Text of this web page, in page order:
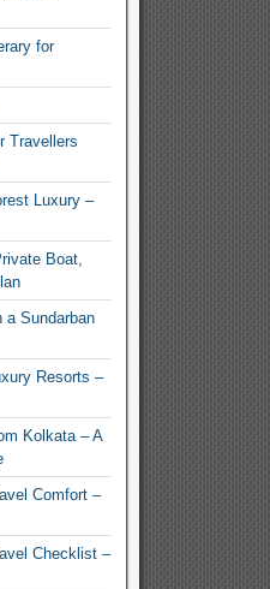
for
Travellers
Luxury –
Boat,
a Sundarban
Resorts –
Kolkata – A
Comfort –
Checklist –